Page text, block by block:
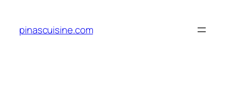
content
pinascuisine.com